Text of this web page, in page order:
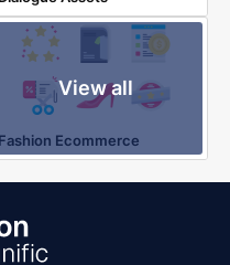
View all
Fashion Ecommerce